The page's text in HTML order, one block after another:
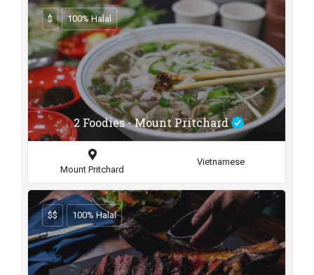
2 Foodies - Mount Pritchard
$ 100% Halal
Mount Pritchard
Vietnamese
$$ 100% Halal